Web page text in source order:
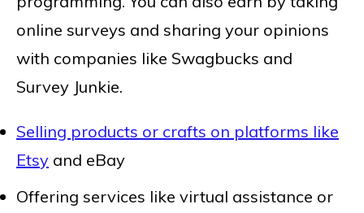
online surveys and sharing your opinions
with companies like Swagbucks and
Survey Junkie.
Selling products or crafts on platforms like
Etsy and eBay
Offering services like virtual assistance or